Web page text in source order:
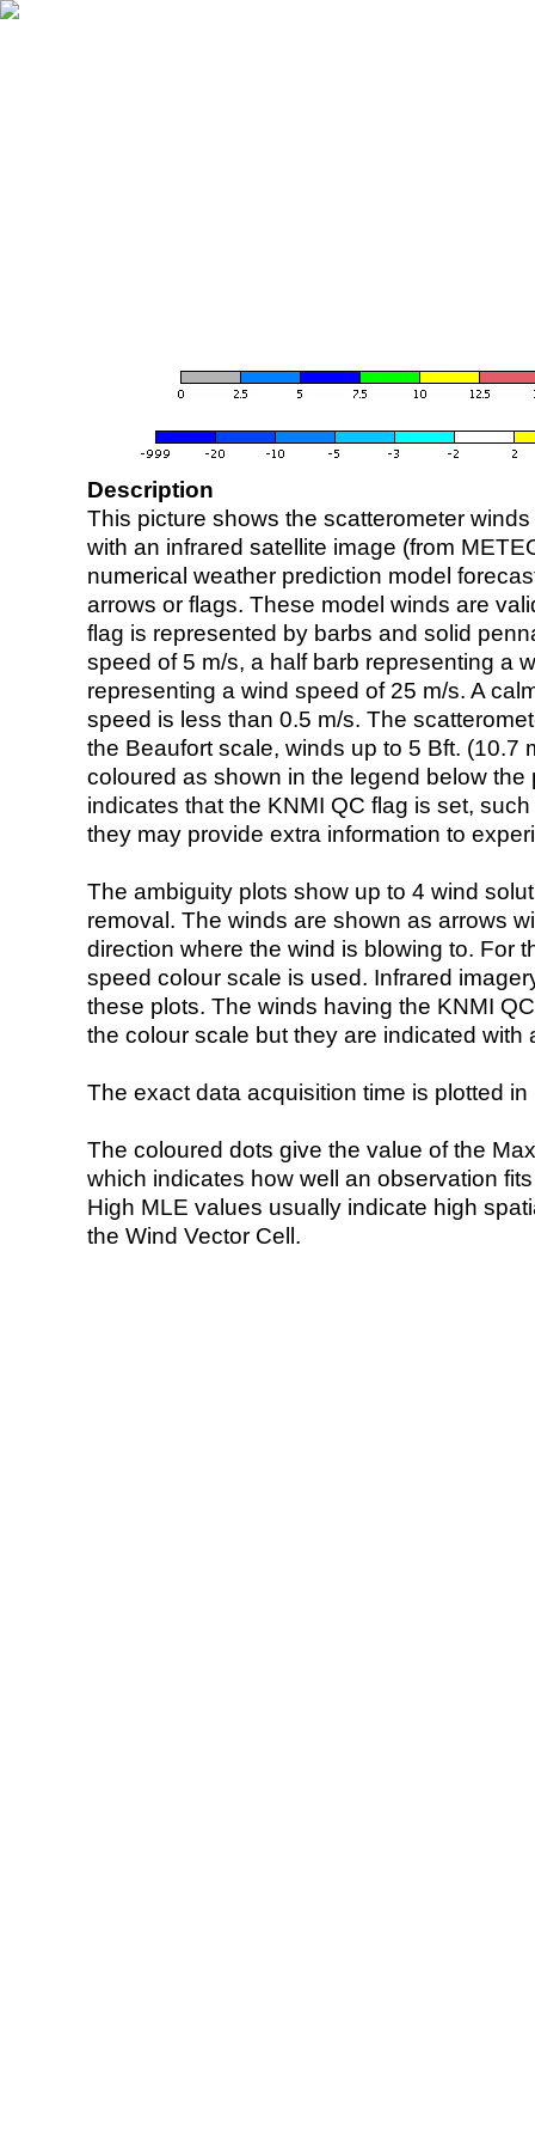
Description
This picture shows the scatterometer
with an infrared satellite image (from
numerical weather prediction model
arrows or flags. These model winds are
flag is represented by barbs and solid
speed of 5 m/s, a half barb representing a
representing a wind speed of 25 m/s. A
speed is less than 0.5 m/s. The
the Beaufort scale, winds up to 5 Bft. (10.7
coloured as shown in the legend below the
indicates that the KNMI QC flag is set,
they may provide extra information to
The ambiguity plots show up to 4 wind
removal. The winds are shown as arrows
direction where the wind is blowing to. For
speed colour scale is used. Infrared
these plots. The winds having the KNMI
the colour scale but they are indicated with
The exact data acquisition time is plotted
The coloured dots give the value of the
which indicates how well an observation
High MLE values usually indicate high
the Wind Vector Cell.